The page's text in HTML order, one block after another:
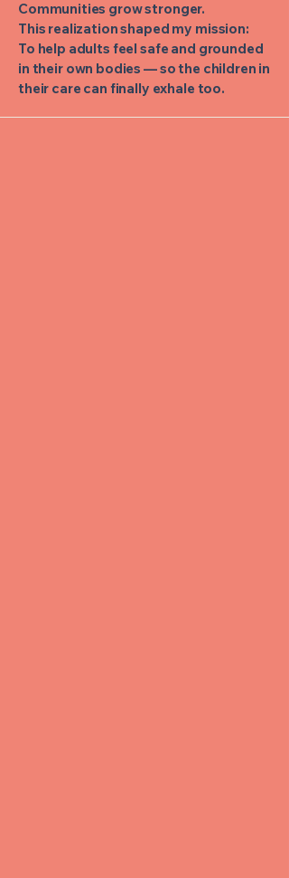
Communities grow stronger.
This realization shaped my mission:
To help adults feel safe and grounded
in their own bodies — so the children in
their care can finally exhale too.